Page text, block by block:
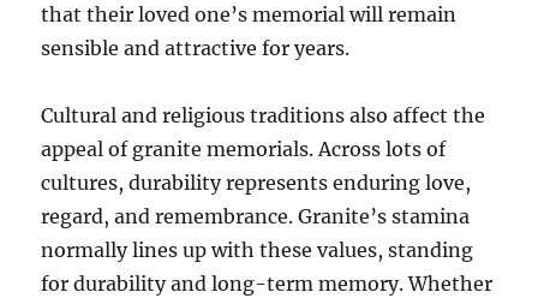
that their loved one’s memorial will remain
sensible and attractive for years.
Cultural and religious traditions also affect the
appeal of granite memorials. Across lots of
cultures, durability represents enduring love,
regard, and remembrance. Granite’s stamina
normally lines up with these values, standing
for durability and long-term memory. Whether